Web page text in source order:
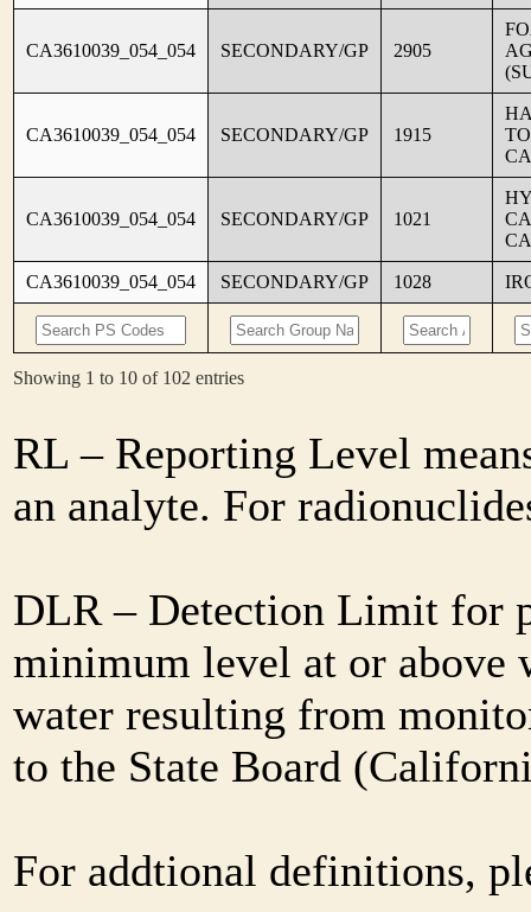
CA3610039_054_054 SECONDARY/GP 2905
CA3610039_054_054 SECONDARY/GP 1915
CA3610039_054_054 SECONDARY/GP 1021
CA3610039_054_054 SECONDARY/GP 1028
Showing 1 to 10 of 102 entries
RL – Reporting Level
an analyte. For
DLR – Detection Limit for
minimum level at or
water resulting from
to the State Board
For addtional definitions,